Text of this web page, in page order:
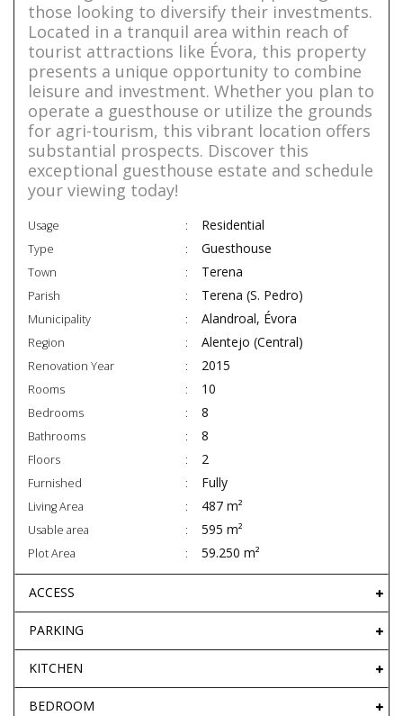
those looking to diversify their investments.
Located in a tranquil area within reach of
tourist attractions like Évora, this property
presents a unique opportunity to combine
leisure and investment. Whether you plan to
operate a guesthouse or utilize the grounds
for agri-tourism, this vibrant location offers
substantial prospects. Discover this
exceptional guesthouse estate and schedule
your viewing today!
Usage Residential
Type Guesthouse
Town Terena
Parish Terena (S. Pedro)
Municipality Alandroal, Évora
Region Alentejo (Central)
Renovation Year 2015
Rooms 10
Bedrooms 8
Bathrooms 8
Floors 2
Furnished Fully
Living Area 487 m²
Usable area 595 m²
Plot Area 59.250 m²
ACCESS
PARKING
KITCHEN
BEDROOM